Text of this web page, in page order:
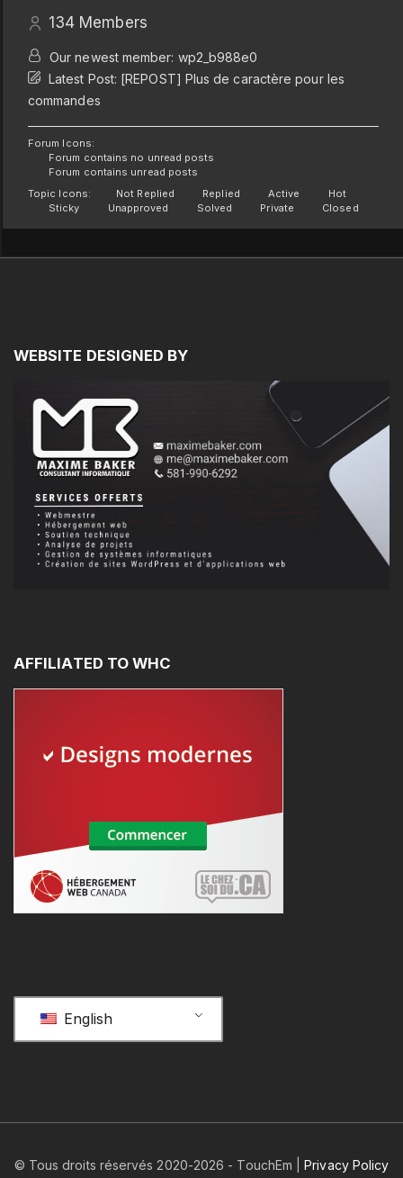
134 Members
Our newest member: wp2_b988e0
Latest Post: [REPOST] Plus de caractère pour les
commandes
Forum Icons:
Forum contains no unread posts
Forum contains unread posts
Topic Icons:
Not Replied Replied Active
Hot
Sticky
Unapproved Solved Private Closed
WEBSITE DESIGNED BY
AFFILIATED TO WHC
English
© Tous droits réservés 2020-2026 - TouchEm |Privacy Policy